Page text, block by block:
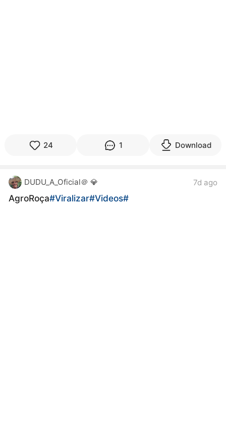
24 1 Download
DUDU_A_Oficial＠ 💎 7d ago
AgroRoça#Viralizar#Videos#